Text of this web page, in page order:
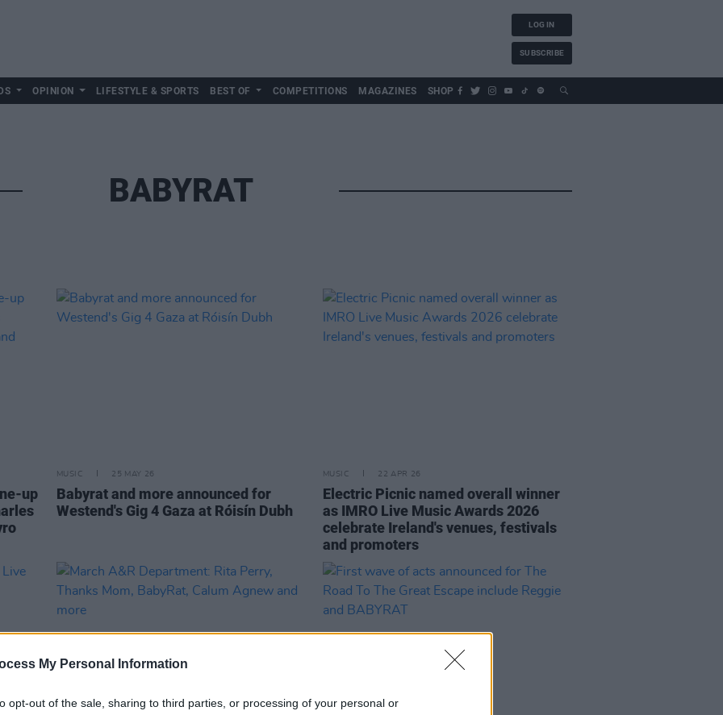
My Personal Information
opt-out of the sale, sharing to third parties, or processing of your personal or
LOG IN
SUBSCRIBE
OPINION LIFESTYLE & SPORTS BEST OF COMPETITIONS MAGAZINES SHOP
BABYRAT
up
MUSIC 25 MAY 26
Babyrat and more announced for
Westend's Gig 4 Gaza at Róisín Dubh
MUSIC 22 APR 26
Electric Picnic named overall winner
as IMRO Live Music Awards 2026
celebrate Ireland's venues, festivals
and promoters